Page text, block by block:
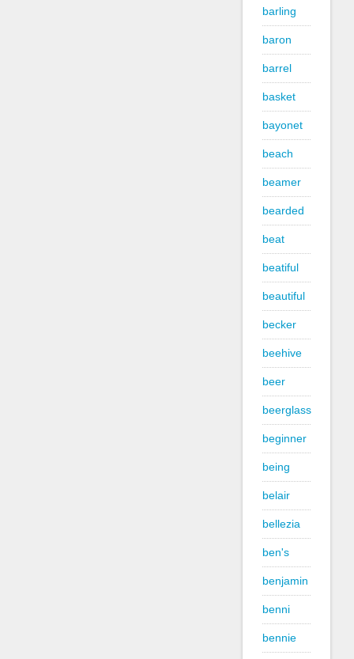
barling
baron
barrel
basket
bayonet
beach
beamer
bearded
beat
beatiful
beautiful
becker
beehive
beer
beerglass
beginner
being
belair
bellezia
ben's
benjamin
benni
bennie